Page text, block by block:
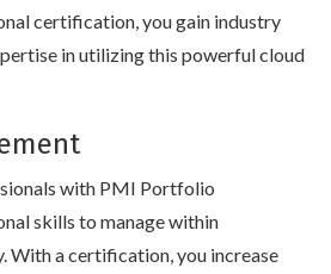
certification, you gain industry
in utilizing this powerful cloud
with PMI Portfolio
skills to manage within
With a certification, you increase